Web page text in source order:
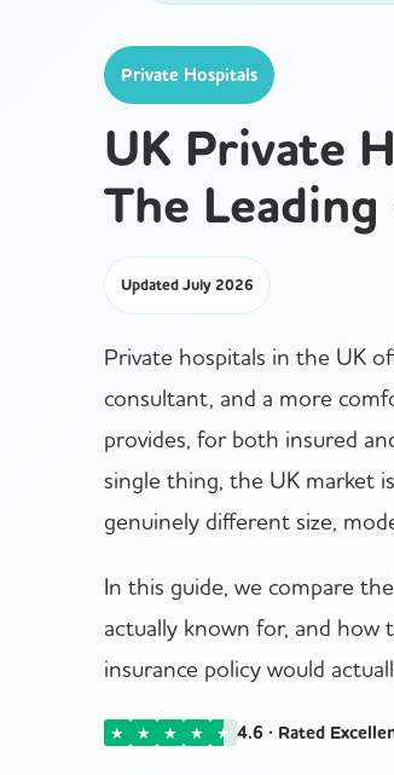
Private Hospitals
UK Private
The
Updated July 2026
Private hospitals in the UK
consultant, and a more
provides, for both insured
single thing, the UK market
genuinely different size,
In this guide, we compare
actually known for, and
insurance policy would
★ ★ ★ ★ ★ 4.6 · Rated